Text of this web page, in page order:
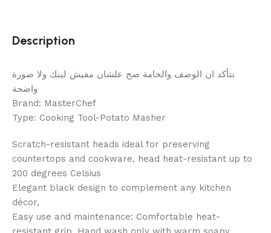
Description
نتأكد ان الوصف والخامة صح علشان مفيش لينك ولا صورة
واضحة
Brand: MasterChef
Type: Cooking Tool-Potato Masher
Scratch-resistant heads ideal for preserving
countertops and cookware, head heat-resistant up to
200 degrees Celsius
Elegant black design to complement any kitchen
décor,
Easy use and maintenance: Comfortable heat-